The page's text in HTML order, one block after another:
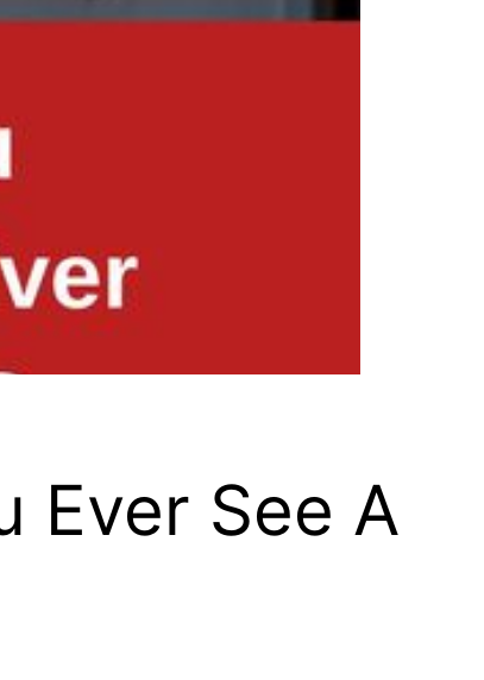
Ever See A